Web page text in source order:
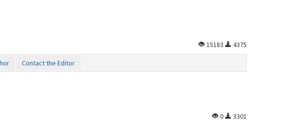
15183 4375
Contact the Editor
0 3301